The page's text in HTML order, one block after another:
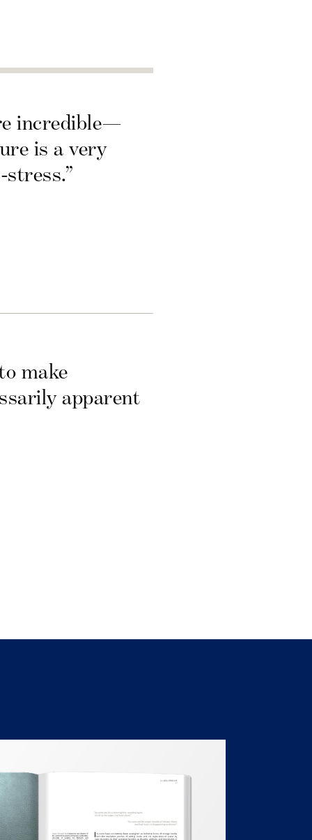
incredible—
is a very
make
apparent